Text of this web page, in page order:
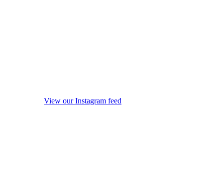
View our Instagram feed